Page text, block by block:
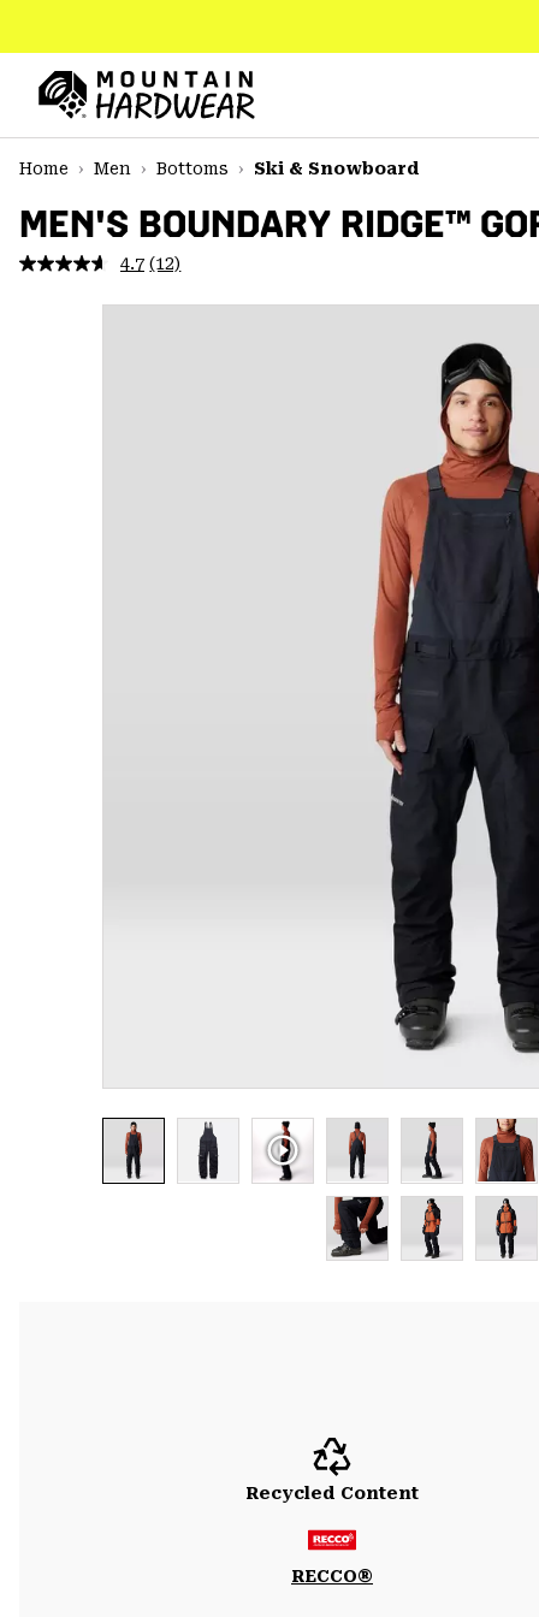
TO
CONTENT
MAIN
NAV
SKIP
Home
Men Bottoms Ski & Snowboard
MEN'S BOUNDARY RIDGE™
4.7 Read
Reviews.
(12)
Recycled Content
RECCO®